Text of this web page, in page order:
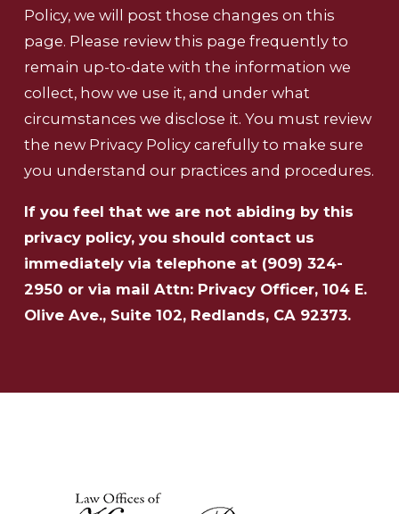
Policy, we will post those changes on this
page. Please review this page frequently to
remain up-to-date with the information we
collect, how we use it, and under what
circumstances we disclose it. You must review
the new Privacy Policy carefully to make sure
you understand our practices and procedures.
If you feel that we are not abiding by this
privacy policy, you should contact us
immediately via telephone at (909) 324-
2950 or via mail Attn: Privacy Officer, 104 E.
Olive Ave., Suite 102, Redlands, CA 92373.